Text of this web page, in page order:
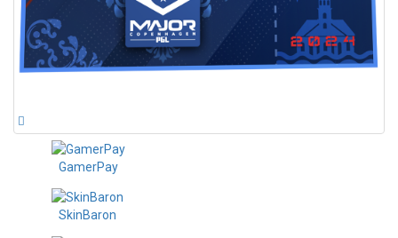
GamerPay
SkinBaron